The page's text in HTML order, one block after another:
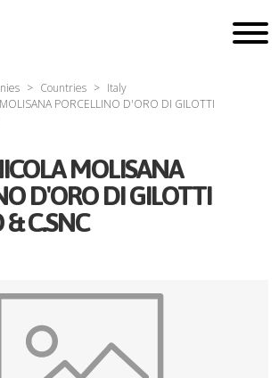
Countries
Italy
PORCELLINO D'ORO DI GILOTTI
MOLISANA
D'ORO DI GILOTTI
C.SNC